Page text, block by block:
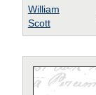
William
Scott